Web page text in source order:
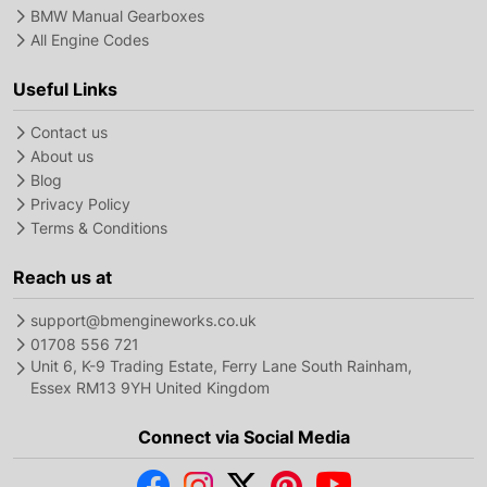
BMW Manual Gearboxes
All Engine Codes
Useful Links
Contact us
About us
Blog
Privacy Policy
Terms & Conditions
Reach us at
support@bmengineworks.co.uk
01708 556 721
Unit 6, K-9 Trading Estate, Ferry Lane South Rainham,
Essex RM13 9YH United Kingdom
Connect via Social Media